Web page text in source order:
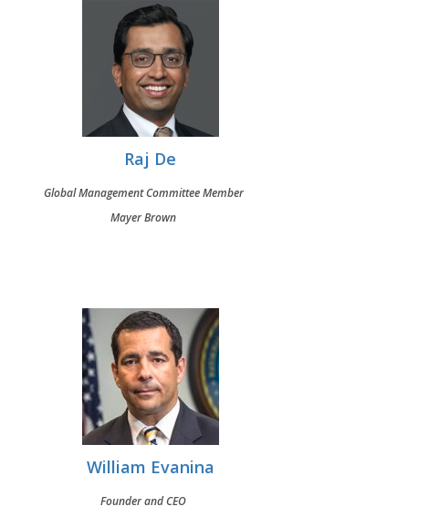
Raj De
Global Management Committee Member
Mayer Brown
William Evanina
Founder and CEO